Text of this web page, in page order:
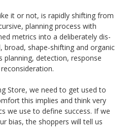
it or not, is rapidly shifting from
planning process with
metrics into a deliberately dis-
broad, shape-shifting and organic
planning, detection, response
Store, we need to get used to
this implies and think very
we use to define success. If we
bias, the shoppers will tell us